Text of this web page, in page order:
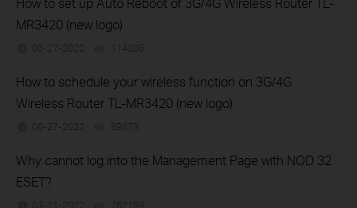
MR3420 (new logo)
06-27-2022 114205
How to schedule your wireless function on 3G/4G
Wireless Router TL-MR3420 (new logo)
06-27-2022 89673
Why cannot log into the Management Page with NOD 32
ESET?
03-21-2022 262199